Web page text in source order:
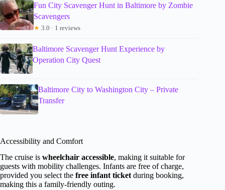
Fun City Scavenger Hunt in Baltimore by Zombie
Scavengers
★ 3.0 · 1 reviews
Baltimore Scavenger Hunt Experience by
Operation City Quest
Baltimore City to Washington City – Private
Transfer
Accessibility and Comfort
The cruise is wheelchair accessible, making it suitable for
guests with mobility challenges. Infants are free of charge,
provided you select the free infant ticket during booking,
making this a family-friendly outing.